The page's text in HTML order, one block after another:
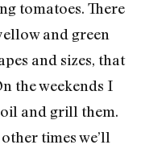
tomatoes. There
and green
and sizes, that
the weekends I
and grill them.
times we’ll